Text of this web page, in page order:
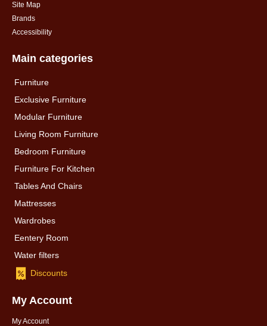
Site Map
Brands
Accessibility
Main categories
Furniture
Exclusive Furniture
Modular Furniture
Living Room Furniture
Bedroom Furniture
Furniture For Kitchen
Tables And Chairs
Mattresses
Wardrobes
Eentery Room
Water filters
Discounts
My Account
My Account